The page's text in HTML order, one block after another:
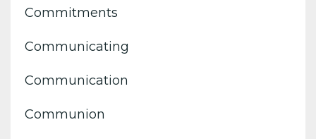
Commitments
Communicating
Communication
Communion